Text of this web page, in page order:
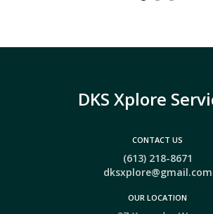
DKS Xplore
CONTACT US
(613) 218-8671
dksxplore@gmail.com
OUR LOCATION